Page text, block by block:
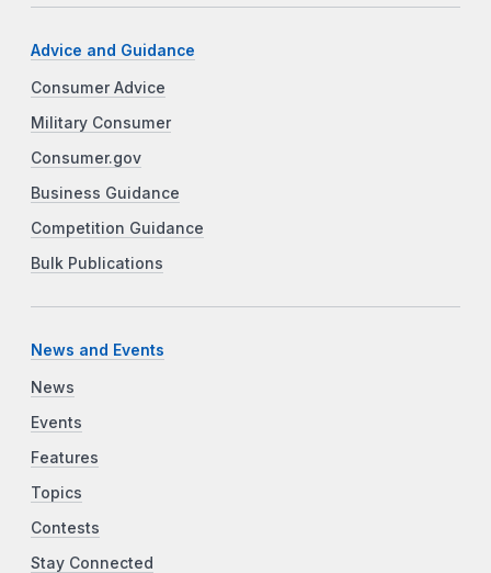
Advice and Guidance
Consumer Advice
Military Consumer
Consumer.gov
Business Guidance
Competition Guidance
Bulk Publications
News and Events
News
Events
Features
Topics
Contests
Stay Connected